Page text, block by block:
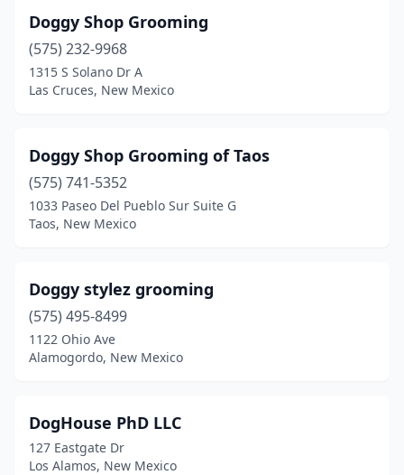
Doggy Shop Grooming
(575) 232-9968
1315 S Solano Dr A
Las Cruces, New Mexico
Doggy Shop Grooming of Taos
(575) 741-5352
1033 Paseo Del Pueblo Sur Suite G
Taos, New Mexico
Doggy stylez grooming
(575) 495-8499
1122 Ohio Ave
Alamogordo, New Mexico
DogHouse PhD LLC
127 Eastgate Dr
Los Alamos, New Mexico